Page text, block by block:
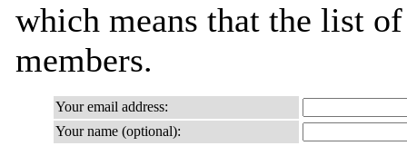
which means that the list
members.
Your email address:
Your name (optional):